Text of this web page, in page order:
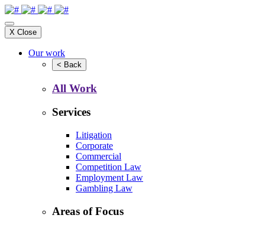
X Close
Our work
< Back
All Work
Services
Litigation
Corporate
Commercial
Competition Law
Employment Law
Gambling Law
Areas of Focus